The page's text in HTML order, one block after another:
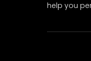
help you